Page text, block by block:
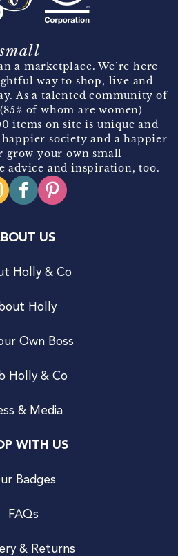
a marketplace. We’re here
way to shop, live and
As a talented community of
of whom are women)
items on site is unique and
society and a happier
grow your own small
advice and inspiration, too.
US
Holly & Co
Holly
Own Boss
Holly & Co
& Media
WITH US
Badges
FAQs
& Returns